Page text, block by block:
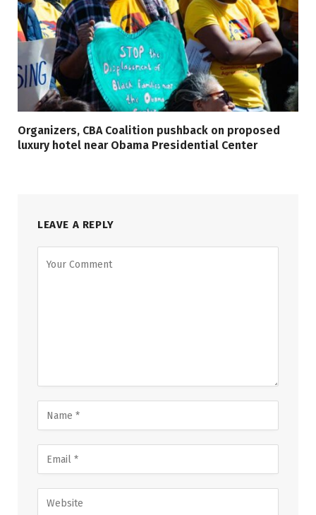
Organizers, CBA Coalition pushback on proposed
luxury hotel near Obama Presidential Center
LEAVE A REPLY